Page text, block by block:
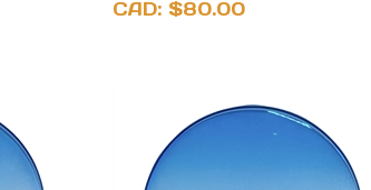
CAD:$80.00